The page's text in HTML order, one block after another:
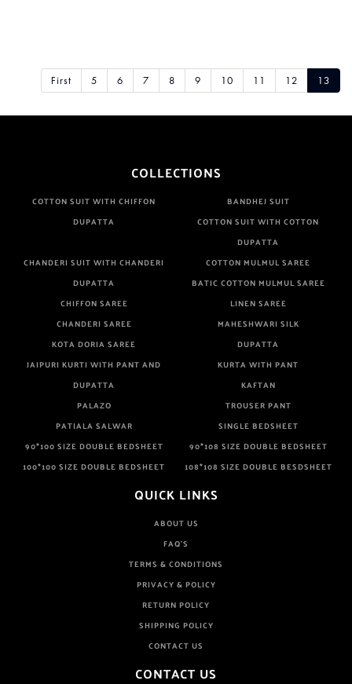
First 5 6 7 8 9 10 11 12 13
COLLECTIONS
COTTON SUIT WITH CHIFFON
DUPATTA
BANDHEJ SUIT
COTTON SUIT WITH COTTON
DUPATTA
CHANDERI SUIT WITH CHANDERI
DUPATTA
COTTON MULMUL SAREE
BATIC COTTON MULMUL SAREE
CHIFFON SAREE
LINEN SAREE
CHANDERI SAREE
MAHESHWARI SILK
KOTA DORIA SAREE
DUPATTA
JAIPURI KURTI WITH PANT AND
DUPATTA
KURTA WITH PANT
KAFTAN
PALAZO
TROUSER PANT
PATIALA SALWAR
SINGLE BEDSHEET
90*100 SIZE DOUBLE BEDSHEET
90*108 SIZE DOUBLE BEDSHEET
100*100 SIZE DOUBLE BEDSHEET
108*108 SIZE DOUBLE BESDSHEET
QUICK LINKS
ABOUT US
FAQ'S
TERMS & CONDITIONS
PRIVACY & POLICY
RETURN POLICY
SHIPPING POLICY
CONTACT US
CONTACT US